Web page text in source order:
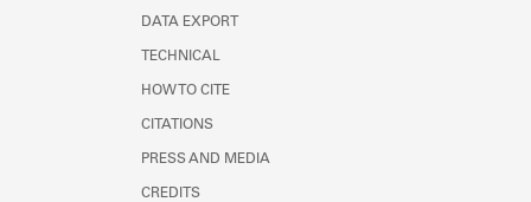
DATA EXPORT
TECHNICAL
HOW TO CITE
CITATIONS
PRESS AND MEDIA
CREDITS